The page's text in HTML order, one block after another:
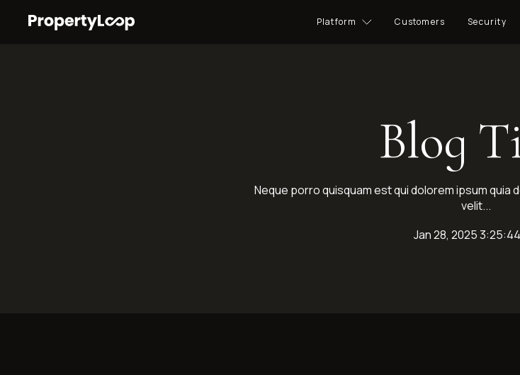
Platform Customers Security
Blog
Neque porro quisquam est qui dolorem ipsum
velit...
Jan 28, 2025